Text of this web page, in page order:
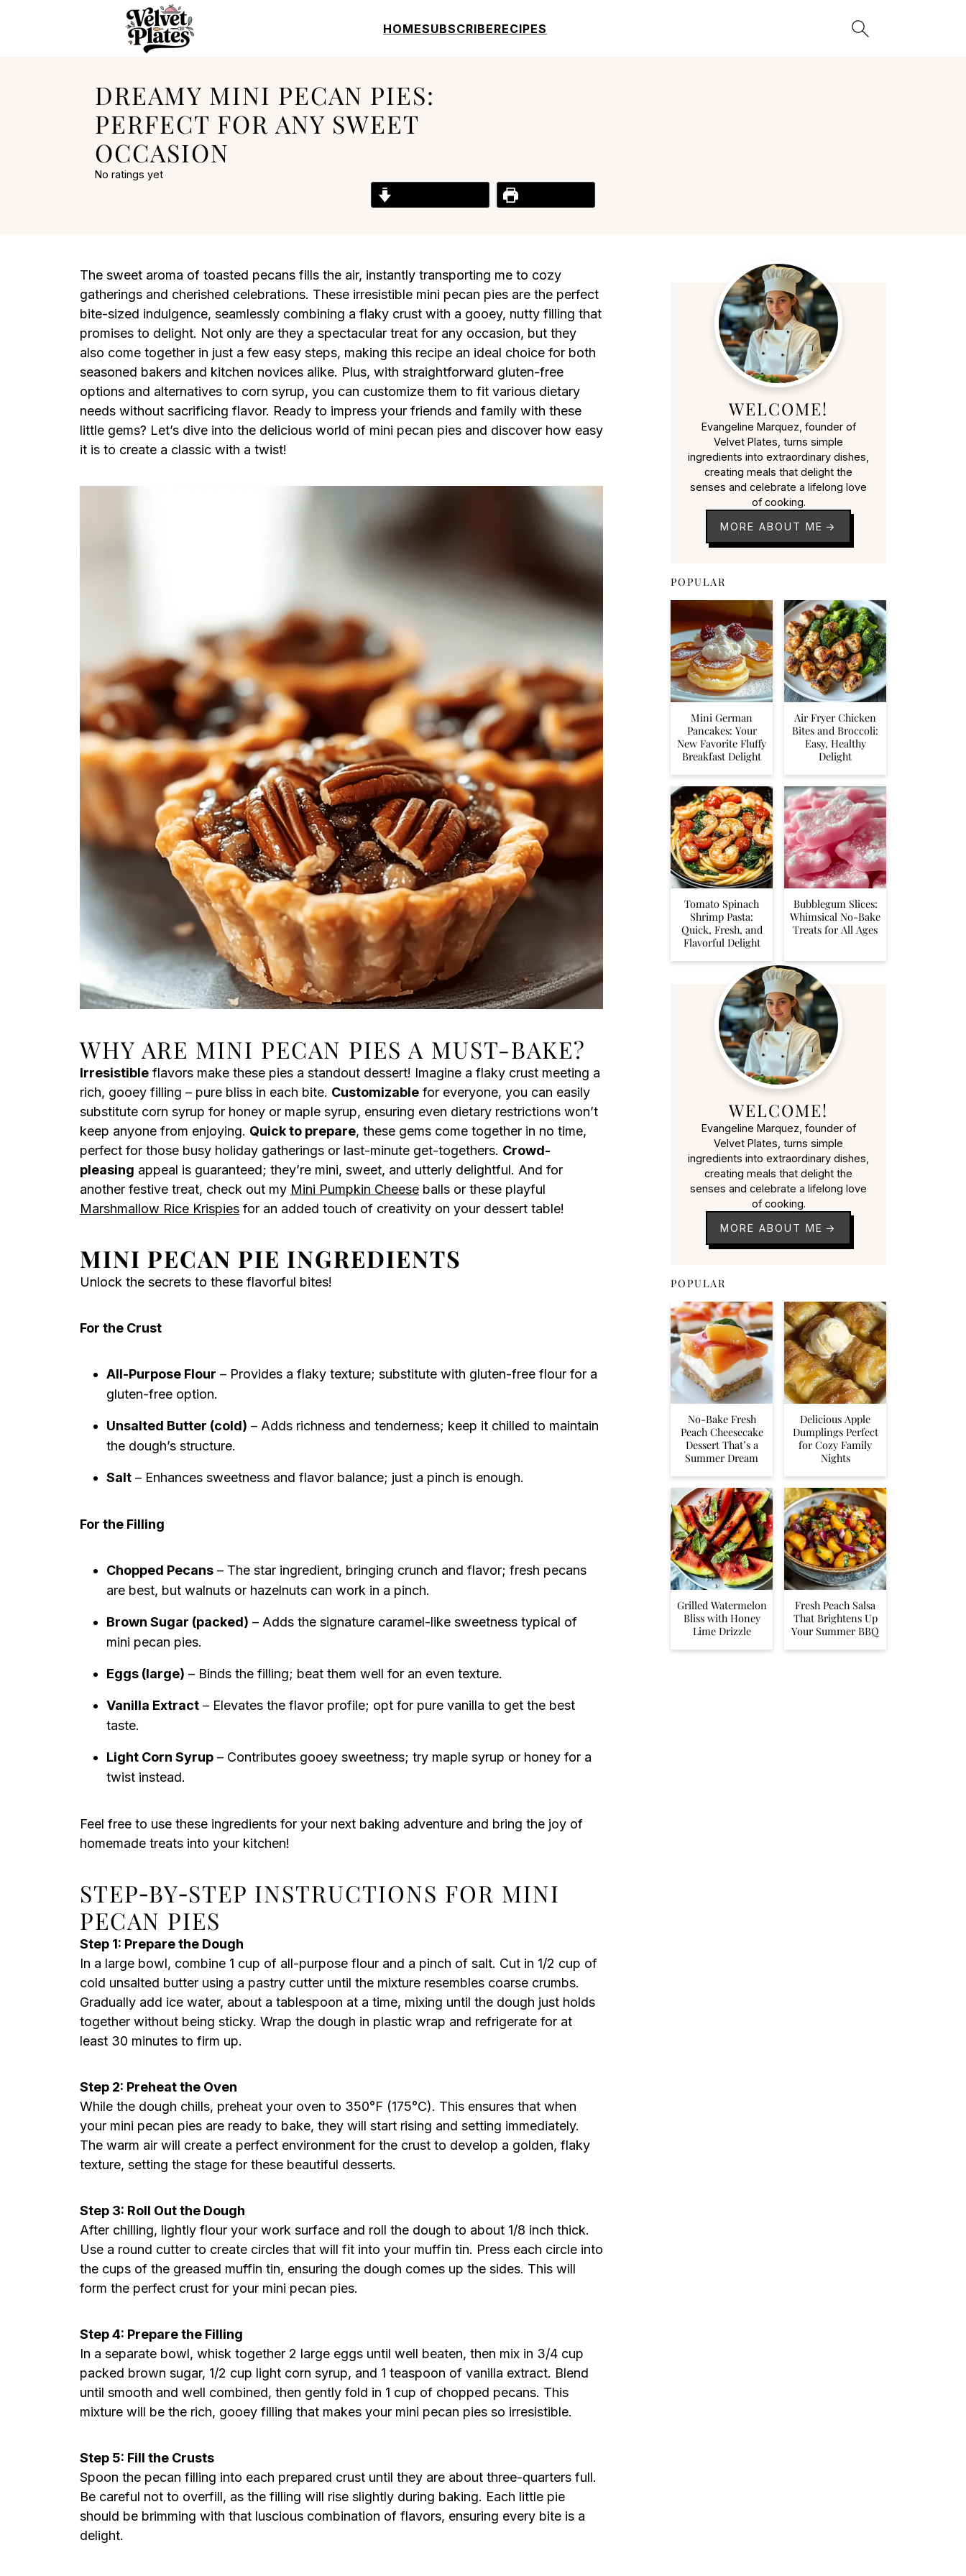
HOMESUBSCRIBERECIPES
DREAMY MINI PECAN PIES:
PERFECT FOR ANY SWEET
OCCASION
No ratings yet
The sweet aroma of toasted pecans fills the air, instantly transporting me to cozy
gatherings and cherished celebrations. These irresistible mini pecan pies are the perfect
bite-sized indulgence, seamlessly combining a flaky crust with a gooey, nutty filling that
promises to delight. Not only are they a spectacular treat for any occasion, but they
also come together in just a few easy steps, making this recipe an ideal choice for both
seasoned bakers and kitchen novices alike. Plus, with straightforward gluten-free
options and alternatives to corn syrup, you can customize them to fit various dietary
needs without sacrificing flavor. Ready to impress your friends and family with these
little gems? Let’s dive into the delicious world of mini pecan pies and discover how easy
it is to create a classic with a twist!
WHY ARE MINI PECAN PIES A MUST-BAKE?
Irresistible flavors make these pies a standout dessert! Imagine a flaky crust meeting a
rich, gooey filling – pure bliss in each bite. Customizable for everyone, you can easily
substitute corn syrup for honey or maple syrup, ensuring even dietary restrictions won’t
keep anyone from enjoying. Quick to prepare, these gems come together in no time,
perfect for those busy holiday gatherings or last-minute get-togethers. Crowd-
pleasing appeal is guaranteed; they’re mini, sweet, and utterly delightful. And for
another festive treat, check out my Mini Pumpkin Cheese balls or these playful
Marshmallow Rice Krispies for an added touch of creativity on your dessert table!
MINI PECAN PIE INGREDIENTS
Unlock the secrets to these flavorful bites!
For the Crust
All-Purpose Flour – Provides a flaky texture; substitute with gluten-free flour for a
gluten-free option.
Unsalted Butter (cold) – Adds richness and tenderness; keep it chilled to maintain
the dough’s structure.
Salt – Enhances sweetness and flavor balance; just a pinch is enough.
For the Filling
Chopped Pecans – The star ingredient, bringing crunch and flavor; fresh pecans
are best, but walnuts or hazelnuts can work in a pinch.
Brown Sugar (packed) – Adds the signature caramel-like sweetness typical of
mini pecan pies.
Eggs (large) – Binds the filling; beat them well for an even texture.
Vanilla Extract – Elevates the flavor profile; opt for pure vanilla to get the best
taste.
Light Corn Syrup – Contributes gooey sweetness; try maple syrup or honey for a
twist instead.
Feel free to use these ingredients for your next baking adventure and bring the joy of
homemade treats into your kitchen!
STEP‑BY‑STEP INSTRUCTIONS FOR MINI
PECAN PIES
Step 1: Prepare the Dough
In a large bowl, combine 1 cup of all-purpose flour and a pinch of salt. Cut in 1/2 cup of
cold unsalted butter using a pastry cutter until the mixture resembles coarse crumbs.
Gradually add ice water, about a tablespoon at a time, mixing until the dough just holds
together without being sticky. Wrap the dough in plastic wrap and refrigerate for at
least 30 minutes to firm up.
Step 2: Preheat the Oven
While the dough chills, preheat your oven to 350°F (175°C). This ensures that when
your mini pecan pies are ready to bake, they will start rising and setting immediately.
The warm air will create a perfect environment for the crust to develop a golden, flaky
texture, setting the stage for these beautiful desserts.
Step 3: Roll Out the Dough
After chilling, lightly flour your work surface and roll the dough to about 1/8 inch thick.
Use a round cutter to create circles that will fit into your muffin tin. Press each circle into
the cups of the greased muffin tin, ensuring the dough comes up the sides. This will
form the perfect crust for your mini pecan pies.
Step 4: Prepare the Filling
In a separate bowl, whisk together 2 large eggs until well beaten, then mix in 3/4 cup
packed brown sugar, 1/2 cup light corn syrup, and 1 teaspoon of vanilla extract. Blend
until smooth and well combined, then gently fold in 1 cup of chopped pecans. This
mixture will be the rich, gooey filling that makes your mini pecan pies so irresistible.
Step 5: Fill the Crusts
Spoon the pecan filling into each prepared crust until they are about three-quarters full.
Be careful not to overfill, as the filling will rise slightly during baking. Each little pie
should be brimming with that luscious combination of flavors, ensuring every bite is a
delight.
WELCOME!
Evangeline Marquez, founder of
Velvet Plates, turns simple
ingredients into extraordinary dishes,
creating meals that delight the
senses and celebrate a lifelong love
of cooking.
MORE ABOUT ME
POPULAR
Mini German
Pancakes: Your
New Favorite Fluffy
Breakfast Delight
Air Fryer Chicken
Bites and Broccoli:
Easy, Healthy
Delight
Tomato Spinach
Shrimp Pasta:
Quick, Fresh, and
Flavorful Delight
Bubblegum Slices:
Whimsical No-Bake
Treats for All Ages
WELCOME!
Evangeline Marquez, founder of
Velvet Plates, turns simple
ingredients into extraordinary dishes,
creating meals that delight the
senses and celebrate a lifelong love
of cooking.
MORE ABOUT ME
POPULAR
No-Bake Fresh
Peach Cheesecake
Dessert That’s a
Summer Dream
Delicious Apple
Dumplings Perfect
for Cozy Family
Nights
Grilled Watermelon
Bliss with Honey
Lime Drizzle
Fresh Peach Salsa
That Brightens Up
Your Summer BBQ